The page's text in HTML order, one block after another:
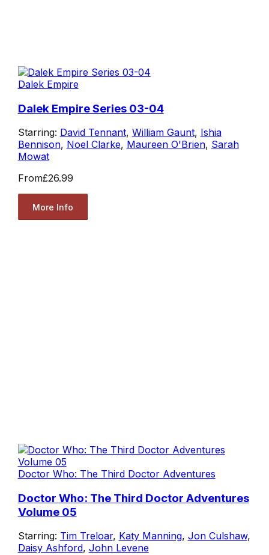
Dalek Empire
Dalek Empire Series 03-04
Starring: David Tennant, William Gaunt, Ishia
Bennison, Noel Clarke, Maureen O'Brien, Sarah
Mowat
From£26.99
More Info
Doctor Who: The Third Doctor Adventures
Doctor Who: The Third Doctor Adventures
Volume 05
Starring: Tim Treloar, Katy Manning, Jon Culshaw,
Daisy Ashford, John Levene